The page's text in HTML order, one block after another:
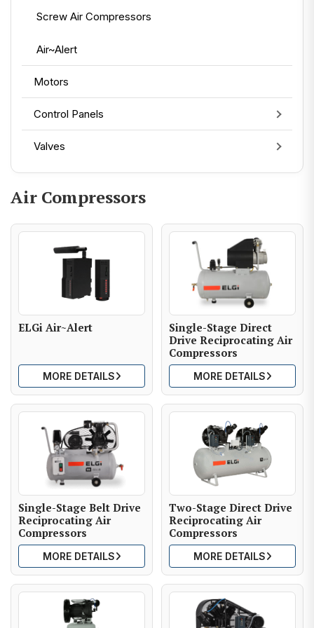
Screw Air Compressors
Air~Alert
Motors
Control Panels
Valves
Air Compressors
ELGi Air~Alert
MORE DETAILS
Single-Stage Direct
Drive Reciprocating Air
Compressors
MORE DETAILS
Single-Stage Belt Drive
Reciprocating Air
Compressors
MORE DETAILS
Two-Stage Direct Drive
Reciprocating Air
Compressors
MORE DETAILS